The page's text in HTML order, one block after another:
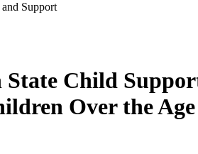
Support
State Child
Over the Age